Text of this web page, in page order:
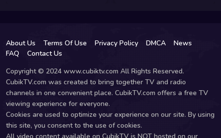
About Us Terms Of Use Privacy Policy DMCA
News
FAQ
Contact Us
Copyright © 2024 www.cubiktv.com All Rights Reserved.
CubikTV.com was created to bring together TV and radio
channels in one convenient place. CubikTV.com offers a free TV
viewing experience for everyone.
Cookies are used to optimize your experience on our site. By using
this site, you consent to the use of cookies.
All video content available on CubikTV is NOT hosted on our